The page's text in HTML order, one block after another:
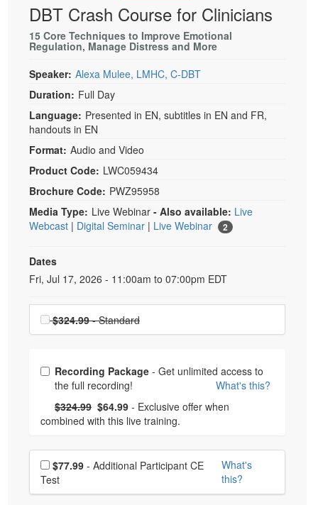
DBT Crash Course for Clinicians
15 Core Techniques to Improve Emotional
Regulation, Manage Distress and More
Speaker: Alexa Mulee, LMHC, C-DBT
Duration: Full Day
Language: Presented in EN, subtitles in EN and FR,
handouts in EN
Format: Audio and Video
Product Code: LWC059434
Brochure Code: PWZ95958
Media Type: Live Webinar - Also available: Live
Webcast | Digital Seminar | Live Webinar 2
Dates
Event Dates
Fri, Jul 17, 2026 - 11:00am to 07:00pm EDT
Choose a price item
$324.99- Standard
Choose from frequently bought together
Recording Package - Get unlimited access to
What's this?
Normal Price:
$324.99 - Now:
$64.99 - Exclusive offer when
combined with this live training.
Choose additional price
$77.99
Test
What's
this?